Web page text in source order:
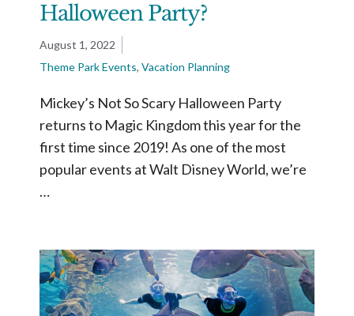
Halloween Party?
August 1, 2022
Theme Park Events, Vacation Planning
Mickey’s Not So Scary Halloween Party
returns to Magic Kingdom this year for the
first time since 2019! As one of the most
popular events at Walt Disney World, we’re
…